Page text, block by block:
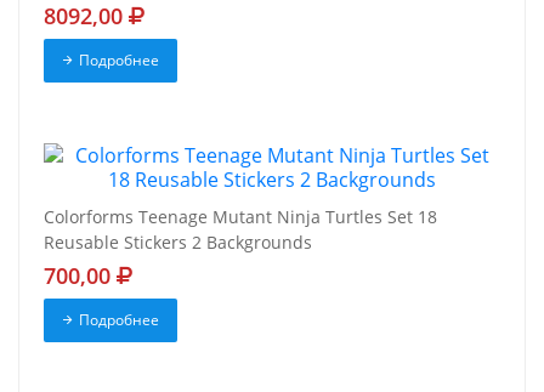
8092,00
Подробнее
Colorforms Teenage Mutant Ninja Turtles Set 18
Reusable Stickers 2 Backgrounds
700,00
Подробнее